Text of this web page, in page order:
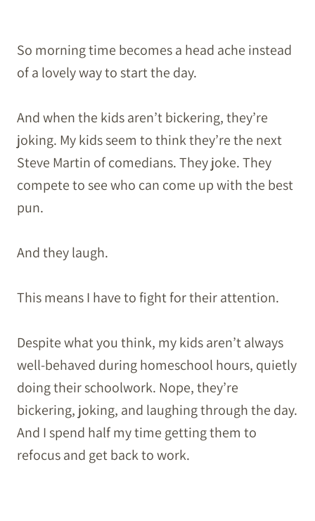
So morning time becomes a head ache instead
of a lovely way to start the day.
And when the kids aren’t bickering, they’re
joking. My kids seem to think they’re the next
Steve Martin of comedians. They joke. They
compete to see who can come up with the best
pun.
And they laugh.
This means I have to fight for their attention.
Despite what you think, my kids aren’t always
well-behaved during homeschool hours, quietly
doing their schoolwork. Nope, they’re
bickering, joking, and laughing through the day.
And I spend half my time getting them to
refocus and get back to work.